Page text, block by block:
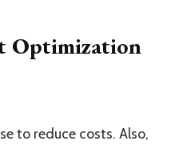
Optimization
to reduce costs. Also,